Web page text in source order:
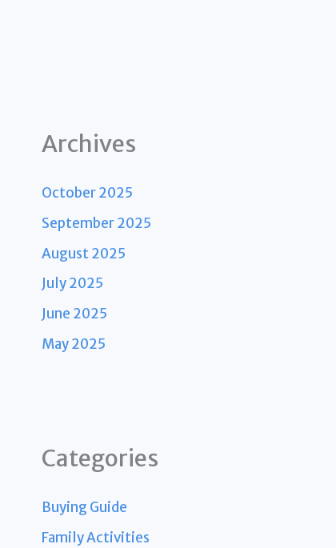
Archives
October 2025
September 2025
August 2025
July 2025
June 2025
May 2025
Categories
Buying Guide
Family Activities